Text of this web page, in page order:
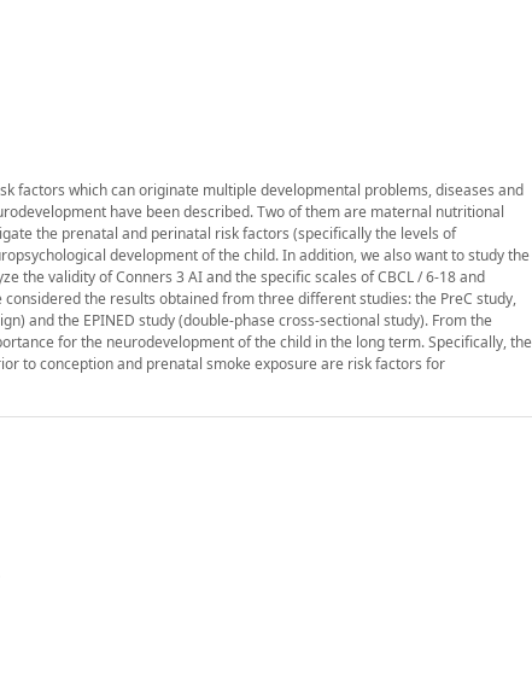
factors which can originate multiple developmental problems, diseases and
have been described. Two of them are maternal nutritional
the prenatal and perinatal risk factors (specifically the levels of
development of the child. In addition, we also want to study the
the validity of Conners 3 AI and the specific scales of CBCL / 6-18 and
the results obtained from three different studies: the PreC study,
and the EPINED study (double-phase cross-sectional study). From the
for the neurodevelopment of the child in the long term. Specifically, the
to conception and prenatal smoke exposure are risk factors for